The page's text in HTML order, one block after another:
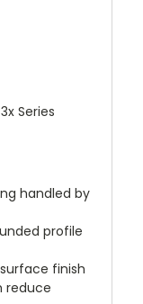
Series
handled by
profile
finish
reduce